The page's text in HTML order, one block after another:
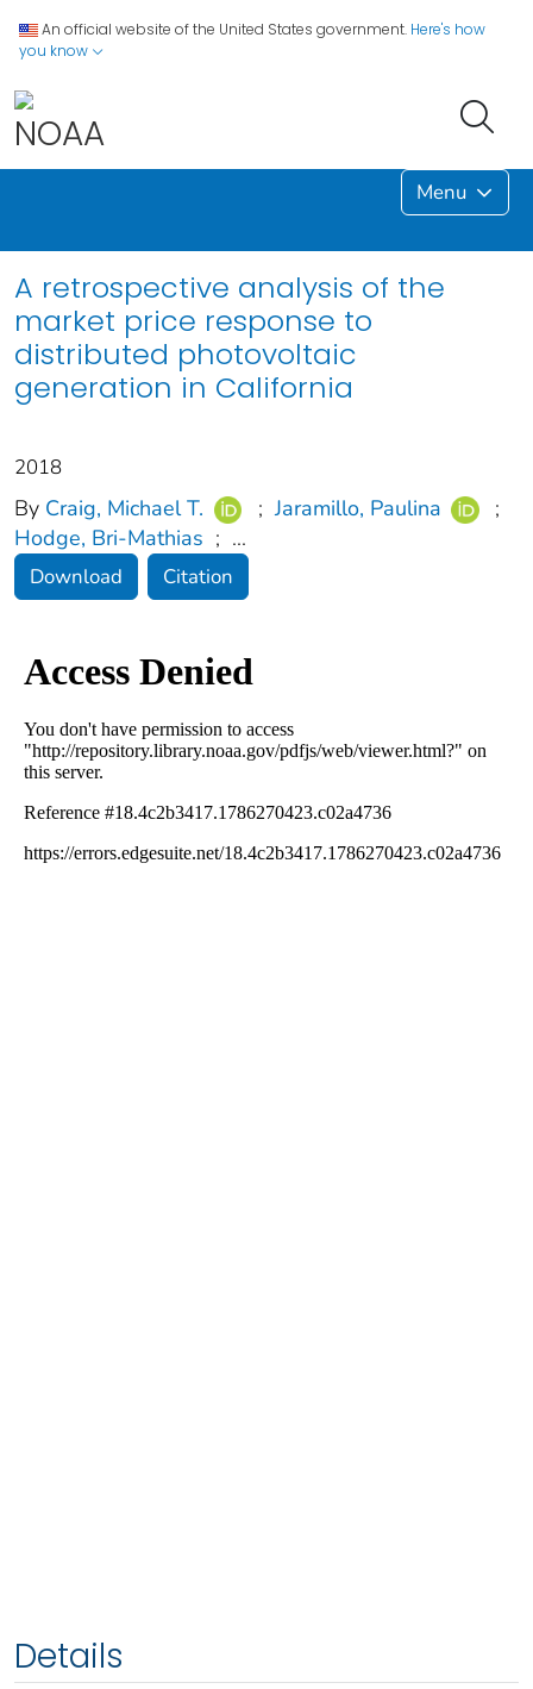
An official website of the United States government. Here's how
you know
Menu
A retrospective analysis of the
market price response to
distributed photovoltaic
generation in California
2018
By Craig, Michael T. ; Jaramillo, Paulina
;
Hodge, Bri-Mathias ; ...
Download Citation
Details